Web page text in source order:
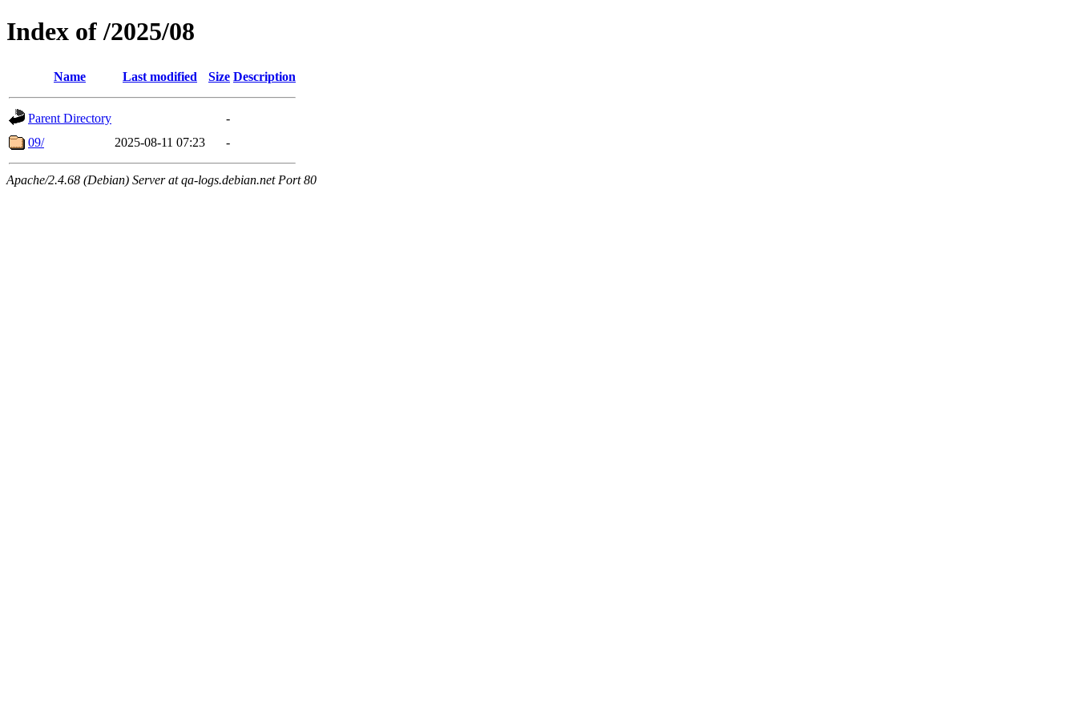
Index of /2025/08
Name Last modified Size Description
Parent Directory
-
09/
2025-08-11 07:23 -
Apache/2.4.68 (Debian) Server at qa-logs.debian.net Port 80